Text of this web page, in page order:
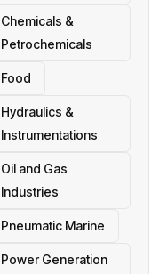
Chemicals &
Petrochemicals
Food
Hydraulics &
Instrumentations
Oil and Gas
Industries
Pneumatic Marine
Power Generation